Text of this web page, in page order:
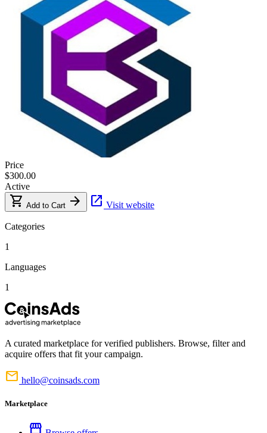
Price
$300.00
Active
shopping_cart Add to Cart arrow_forward open_in_new Visit website
Categories
1
Languages
1
A curated marketplace for verified publishers. Browse, filter and
acquire offers that fit your campaign.
mail hello@coinsads.com
Marketplace
storefront